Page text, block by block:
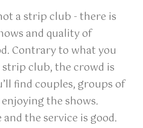
a strip club - there is
and quality of
Contrary to what you
club, the crowd is
find couples, groups of
the shows.
the service is good.